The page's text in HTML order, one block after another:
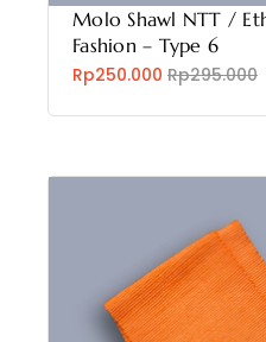
Molo Shawl NTT /
Fashion – Type 6
Rp250.000 Rp295.000